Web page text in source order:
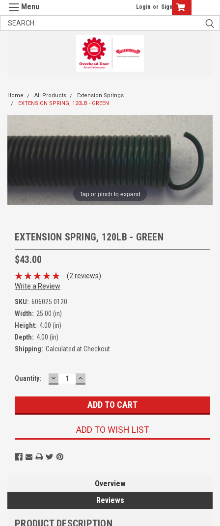
Login or Sign Up
Home All Products
Extension Springs
EXTENSION SPRING, 120LB - GREEN
Tap or pinch to expand
EXTENSION SPRING, 120LB - GREEN
$43.00
(2 reviews)
Write a Review
SKU: 606025.0120
Width: 25.00 (in)
Height: 4.00 (in)
Depth: 4.00 (in)
Shipping: Calculated at Checkout
Quantity: DECREASE
QUANTITY:
INCREASE
QUANTITY:
ADD TO WISH LIST
Overview
Reviews
PRODUCT DESCRIPTION